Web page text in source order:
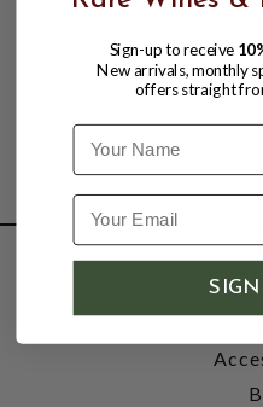
Sign-up to receive
New arrivals, monthly
offers straight
Name